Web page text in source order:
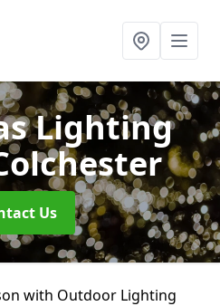
Lighting
Us
with Outdoor Lighting